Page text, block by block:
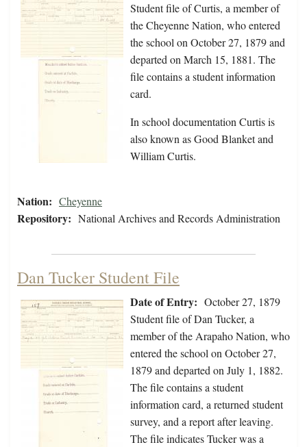
Student file of Curtis, a member of
the Cheyenne Nation, who entered
the school on October 27, 1879 and
departed on March 15, 1881. The
file contains a student information
card.
In school documentation Curtis is
also known as Good Blanket and
William Curtis.
Nation: Cheyenne
Repository: National Archives and Records Administration
Dan Tucker Student File
Date of Entry: October 27, 1879
Student file of Dan Tucker, a
member of the Arapaho Nation, who
entered the school on October 27,
1879 and departed on July 1, 1882.
The file contains a student
information card, a returned student
survey, and a report after leaving.
The file indicates Tucker was a